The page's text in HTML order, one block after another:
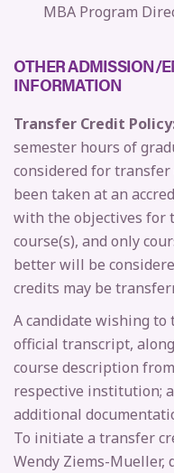
MBA Program
OTHER ADMISSION/
INFORMATION
Transfer Credit
semester hours of
considered for transfer
been taken at an
with the objectives for
course(s), and only
better will be
credits may be
A candidate wishing
official transcript,
course description
respective institution;
additional
To initiate a transfer
Wendy Ziems-Mueller,